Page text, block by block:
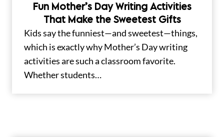
Fun Mother’s Day Writing Activities
That Make the Sweetest Gifts
Kids say the funniest—and sweetest—things,
which is exactly why Mother’s Day writing
activities are such a classroom favorite.
Whether students…